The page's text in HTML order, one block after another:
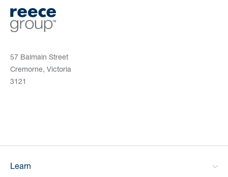
57 Balmain Street
Cremorne, Victoria
3121
Learn